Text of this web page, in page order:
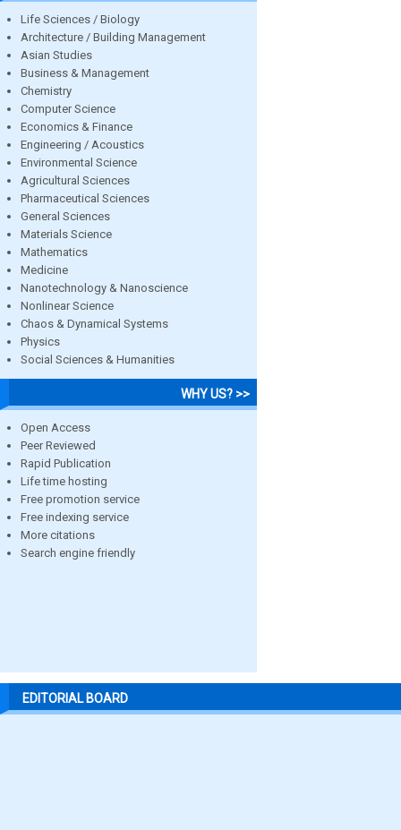
Life Sciences / Biology
Architecture / Building Management
Asian Studies
Business & Management
Chemistry
Computer Science
Economics & Finance
Engineering / Acoustics
Environmental Science
Agricultural Sciences
Pharmaceutical Sciences
General Sciences
Materials Science
Mathematics
Medicine
Nanotechnology & Nanoscience
Nonlinear Science
Chaos & Dynamical Systems
Physics
Social Sciences & Humanities
WHY US? >>
Open Access
Peer Reviewed
Rapid Publication
Life time hosting
Free promotion service
Free indexing service
More citations
Search engine friendly
EDITORIAL BOARD